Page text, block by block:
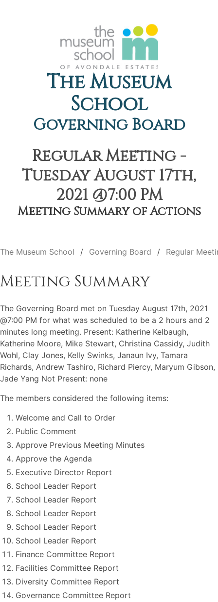
The Museum
School
Governing Board
Regular Meeting -
Tuesday August 17th,
2021 @7:00 PM
Meeting Summary of Actions
The Museum School Governing Board Regular
Meeting Summary
The Governing Board met on Tuesday August 17th, 2021
@7:00 PM for what was scheduled to be a 2 hours and 2
minutes long meeting. Present: Katherine Kelbaugh,
Katherine Moore, Mike Stewart, Christina Cassidy, Judith
Wohl, Clay Jones, Kelly Swinks, Janaun Ivy, Tamara
Richards, Andrew Tashiro, Richard Piercy, Maryum Gibson,
Jade Yang Not Present: none
The members considered the following items:
Welcome and Call to Order
Public Comment
Approve Previous Meeting Minutes
Approve the Agenda
Executive Director Report
School Leader Report
School Leader Report
School Leader Report
School Leader Report
School Leader Report
Finance Committee Report
Facilities Committee Report
Diversity Committee Report
Governance Committee Report